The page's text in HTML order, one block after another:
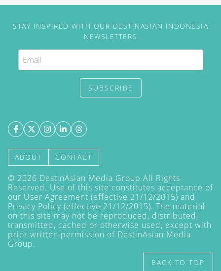
STAY INSPIRED WITH OUR DESTINASIAN INDONESIA
NEWSLETTERS
SUBSCRIBE
ABOUT CONTACT
© 2026 DestinAsian Media Group All Rights
Reserved. Use of this site constitutes acceptance of
our User Agreement (effective 21/12/2015) and
Privacy Policy (effective 21/12/2015). The material
on this site may not be reproduced, distributed,
transmitted, cached or otherwise used, except with
prior written permission of DestinAsian Media
Group.
BACK TO TOP